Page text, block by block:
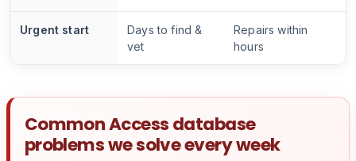
Urgent start
Days to find &
vet
Repairs within
hours
Common Access database
problems we solve every week